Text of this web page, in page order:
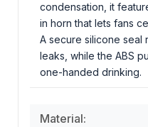
condensation, it
in horn that lets fans
A secure silicone seal
leaks, while the ABS
one-handed drinking.
Material: